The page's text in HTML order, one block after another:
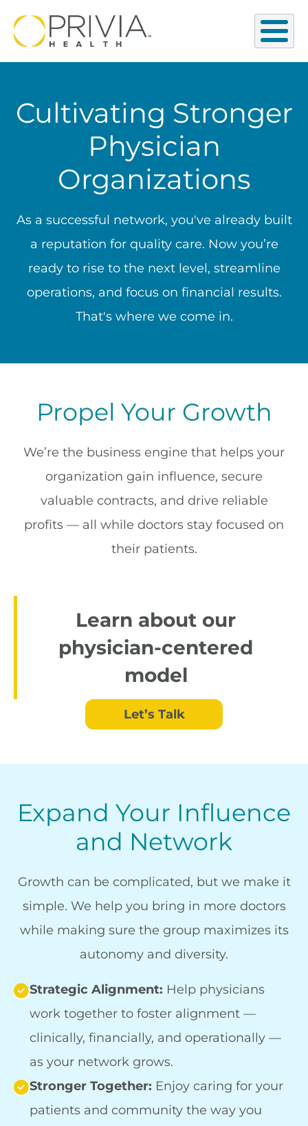
Cultivating Stronger
Physician
Organizations
As a successful network, you've already built
a reputation for quality care. Now you’re
ready to rise to the next level, streamline
operations, and focus on financial results.
That's where we come in.
Propel Your Growth
We’re the business engine that helps your
organization gain influence, secure
valuable contracts, and drive reliable
profits — all while doctors stay focused on
their patients.
Learn about our
physician-centered
model
Let’s Talk
Expand Your Influence
and Network
Growth can be complicated, but we make it
simple. We help you bring in more doctors
while making sure the group maximizes its
autonomy and diversity.
Strategic Alignment: Help physicians
work together to foster alignment —
clinically, financially, and operationally —
as your network grows.
Stronger Together: Enjoy caring for your
patients and community the way you